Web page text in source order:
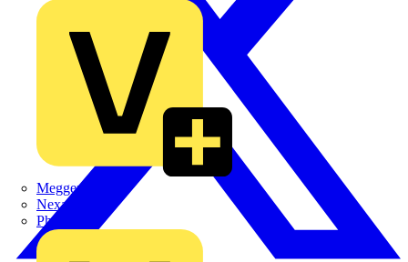
Megger
Nexans
Philips